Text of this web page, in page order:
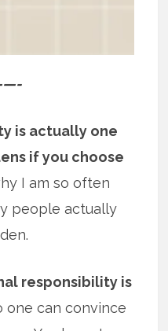
is actually one
if you choose
I am so often
people actually
responsibility is
one can convince